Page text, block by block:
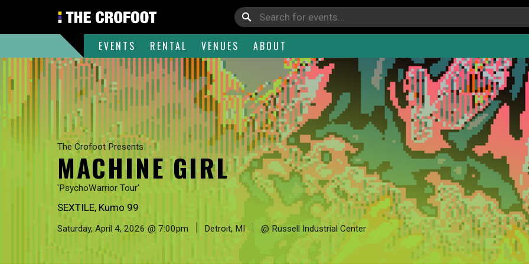
EVENTS RENTAL VENUES ABOUT
The Crofoot Presents
MACHINE GIRL
'PsychoWarrior Tour'
SEXTILE, Kumo 99
Saturday, April 4, 2026 @ 7:00pm Detroit, MI @ Russell Industrial Center